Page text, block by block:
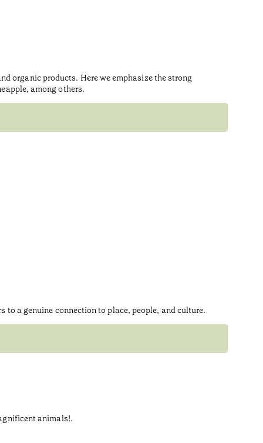
organic products. Here we emphasize the strong
among others.
to a genuine connection to place, people, and culture.
animals!.